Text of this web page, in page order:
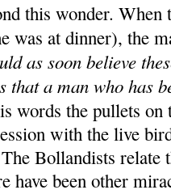
this wonder. When
was at dinner), the
as soon believe
that a man who has
words the pullets on
with the live
Bollandists relate
have been other